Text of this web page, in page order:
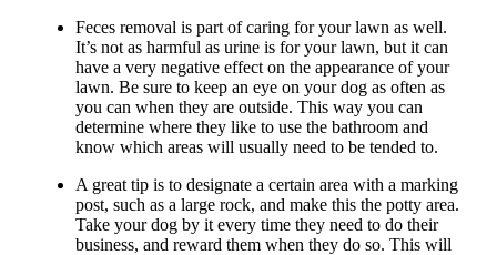
Feces removal is part of caring for your lawn as well.
It’s not as harmful as urine is for your lawn, but it can
have a very negative effect on the appearance of your
lawn. Be sure to keep an eye on your dog as often as
you can when they are outside. This way you can
determine where they like to use the bathroom and
know which areas will usually need to be tended to.
A great tip is to designate a certain area with a marking
post, such as a large rock, and make this the potty area.
Take your dog by it every time they need to do their
business, and reward them when they do so. This will